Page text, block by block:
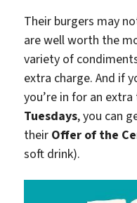
Their burgers may
are well worth the
variety of
extra charge. And if
you’re in for an
Tuesdays, you can
their Offer of the
soft drink).